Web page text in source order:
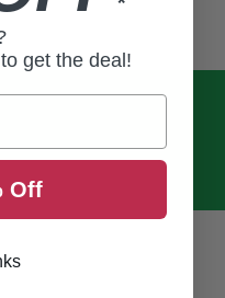
get the deal!
Off